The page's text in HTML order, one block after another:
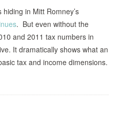
in Mitt Romney’s
. But even without the
and 2011 tax numbers in
It dramatically shows what an
tax and income dimensions.